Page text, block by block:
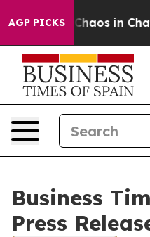
AGP PICKS
Collapse Chaos in
Business
Press